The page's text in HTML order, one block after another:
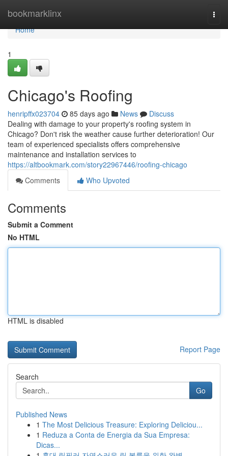
bookmarklinx
Home
Home
1
Chicago's Roofing
henripffx023704 85 days ago News
Discuss
Dealing with damage to your property's roofing system in
Chicago? Don't risk the weather cause further deterioration! Our
team of experienced specialists offers comprehensive
maintenance and installation services to
https://altbookmark.com/story22967446/roofing-chicago
Comments
Who Upvoted
Comments
Submit a Comment
No HTML
HTML is disabled
Report Page
Search
Go
Published News
1 The Most Delicious Treasure: Exploring Deliciou...
1 Reduza a Conta de Energia da Sua Empresa:
Dicas...